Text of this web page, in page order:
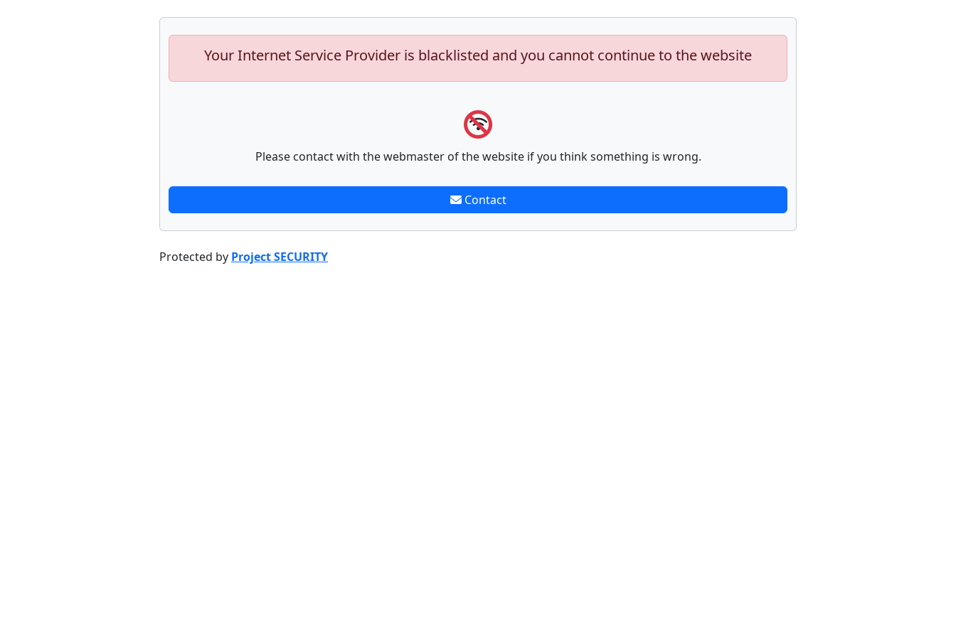
Your Internet Service Provider is blacklisted and you cannot continue to the website
Please contact with the webmaster of the website if you think something is wrong.
Contact
Protected by Project SECURITY